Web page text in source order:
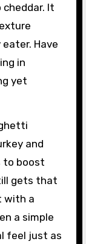
It
Have
in
yet
and
to boost
gets that
with a
a simple
feel just as